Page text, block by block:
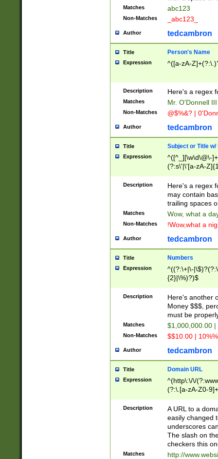
Matches abc123
Non-Matches _abc123_
Author tedcambron
Title Person's Name
Expression ^([a-zA-
Description Here's a regex
Matches Mr. O'Donnell
Non-Matches @$%&? |
Author tedcambron
Title Subject or Title w/
Expression
^([^_][\w\d\@\-
(?:s\'|\'[a-zA-
Description
Here's a regex
may contain
trailing spaces
Matches Wow, what a
Non-Matches !Wow,what a
Author tedcambron
Title Numbers
Expression
^((?:\+|\-
{2}|\%)?)$
Description
Here's another
Money $$$,
must be
Matches $1,000,000.00
Non-Matches $$10.00 |
Author tedcambron
Title Domain URL
Expression
^(http\:\/\/
(?:\.[a-zA-Z0-
(?:\/)?)$
Description
A URL to a
easily changed
underscores
The slash on
checkers this
Matches
http://